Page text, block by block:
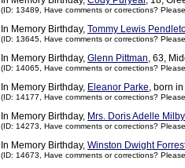
(ID: 13489, Have comments or corrections?
In Memory Birthday, Tommy Lewis
(ID: 13645, Have comments or corrections?
In Memory Birthday, Glenn Pittman, 63,
(ID: 14065, Have comments or corrections?
In Memory Birthday, Eleanor Parke, born
(ID: 14177, Have comments or corrections?
In Memory Birthday, Mrs. Doris Adelle
(ID: 14273, Have comments or corrections?
In Memory Birthday, Winston Dwight
(ID: 14673, Have comments or corrections?